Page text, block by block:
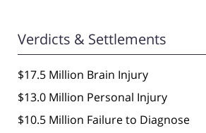
Verdicts & Settlements
$17.5 Million Brain Injury
$13.0 Million Personal Injury
$10.5 Million Failure to Diagnose